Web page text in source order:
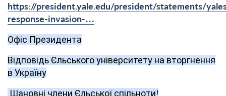
https://president.yale.edu/president/statements/
response-invasion-…
Офіс Президента
Відповідь Єльського університету на вторгнення
в Україну
Шановні члени Єльської спільноти!